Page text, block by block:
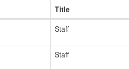
Title
Staff
Staff